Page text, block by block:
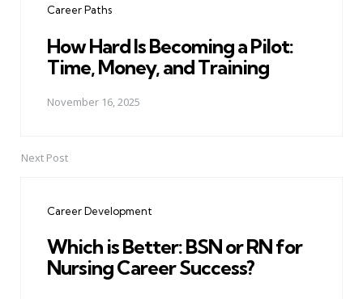
Career Paths
How Hard Is Becoming a Pilot:
Time, Money, and Training
November 16, 2025
Next Post
Career Development
Which is Better: BSN or RN for
Nursing Career Success?